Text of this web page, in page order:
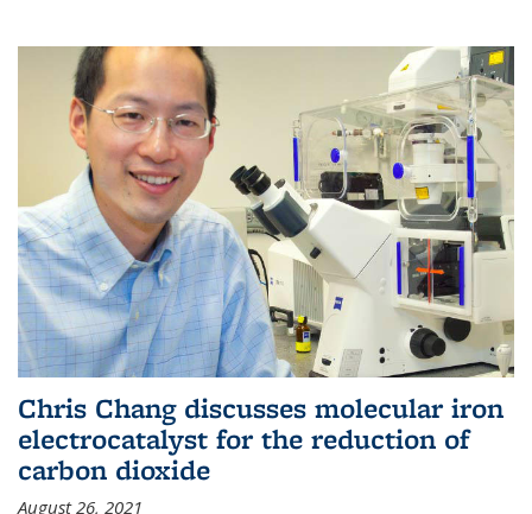
Chris Chang discusses molecular iron
electrocatalyst for the reduction of
carbon dioxide
August 26, 2021